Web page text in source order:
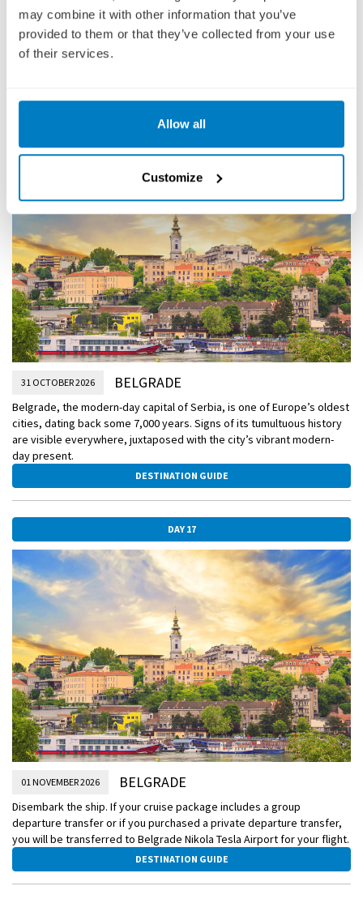
may combine it with other information that you’ve
provided to them or that they’ve collected from your use
of their services.
Allow all
Customize
Though not a national capital, Novi Sad is the capital of the
autonomous province of Vojvodina, an ethnically diverse region with
no less than 6 different official languages. Novi Sad is known for its
easygoing atmosphere and thriving urban arts scene.
DAY 16
31 OCTOBER 2026 BELGRADE
Belgrade, the modern-day capital of Serbia, is one of Europe’s oldest
cities, dating back some 7,000 years. Signs of its tumultuous history
are visible everywhere, juxtaposed with the city’s vibrant modern-
day present.
DESTINATION GUIDE
DAY 17
01 NOVEMBER 2026 BELGRADE
Disembark the ship. If your cruise package includes a group
departure transfer or if you purchased a private departure transfer,
you will be transferred to Belgrade Nikola Tesla Airport for your flight.
DESTINATION GUIDE